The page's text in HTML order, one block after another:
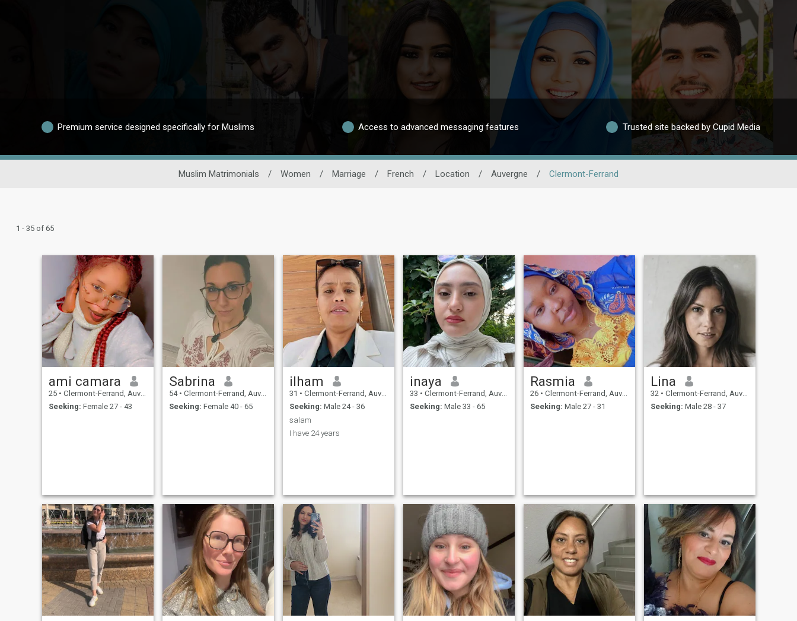
Premium service designed specifically for Muslims Access to advanced messaging features Trusted site backed by Cupid Media
Muslim Matrimonials / Women / Marriage / French / Location / Auvergne / Clermont-Ferrand
1 - 35 of 65
ami camara
25 • Clermont-Ferrand, Auvergne-Rhône-Alpes, France
Seeking: Female 27 - 43
Sabrina
54 • Clermont-Ferrand, Auvergne-Rhône-Alpes, France
Seeking: Female 40 - 65
ilham
31 • Clermont-Ferrand, Auvergne-Rhône-Alpes, France
Seeking: Male 24 - 36
salam
I have 24 years
inaya
33 • Clermont-Ferrand, Auvergne-Rhône-Alpes, France
Seeking: Male 33 - 65
Rasmia
26 • Clermont-Ferrand, Auvergne-Rhône-Alpes, France
Seeking: Male 27 - 31
Lina
32 • Clermont-Ferrand, Auvergne-Rhône-Alpes, France
Seeking: Male 28 - 37